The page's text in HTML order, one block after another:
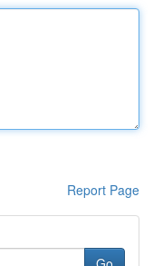
Report Page